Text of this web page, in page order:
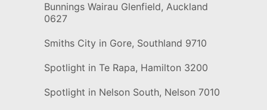
Bunnings Wairau Glenfield, Auckland
0627
Smiths City in Gore, Southland 9710
Spotlight in Te Rapa, Hamilton 3200
Spotlight in Nelson South, Nelson 7010